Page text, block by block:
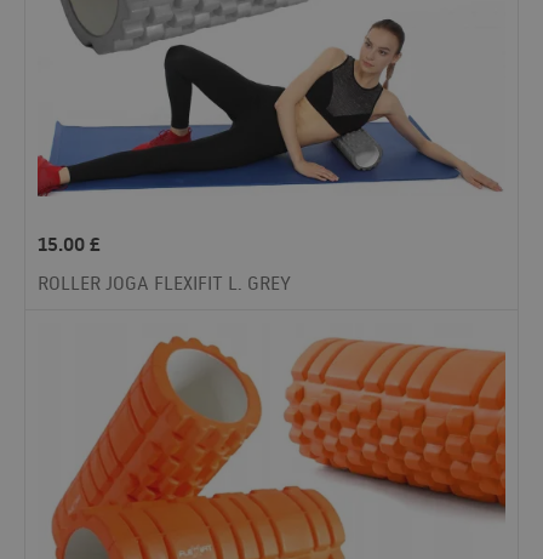
15.00£
ROLLER JOGA FLEXIFIT L. GREY